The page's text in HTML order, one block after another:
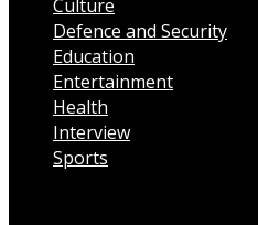
Culture
Defence and Security
Education
Entertainment
Health
Interview
Sports